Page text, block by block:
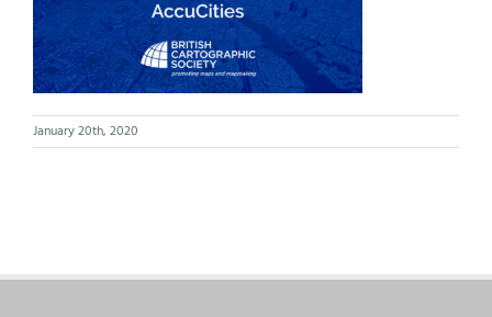
January 20th, 2020